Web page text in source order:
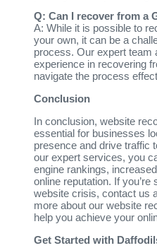
Q: Can I recover from a
A: While it is possible to
your own, it can be a
process. Our expert team
experience in recovering
navigate the process
Conclusion
In conclusion, website
essential for businesses
presence and drive traffic
our expert services, you
engine rankings,
online reputation. If
website crisis, contact us
more about our website
help you achieve your
Get Started with